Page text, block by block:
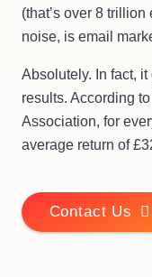
(that’s over 8
noise, is email
Absolutely. In fact,
results. According
Association, for
average return of
Contact Us